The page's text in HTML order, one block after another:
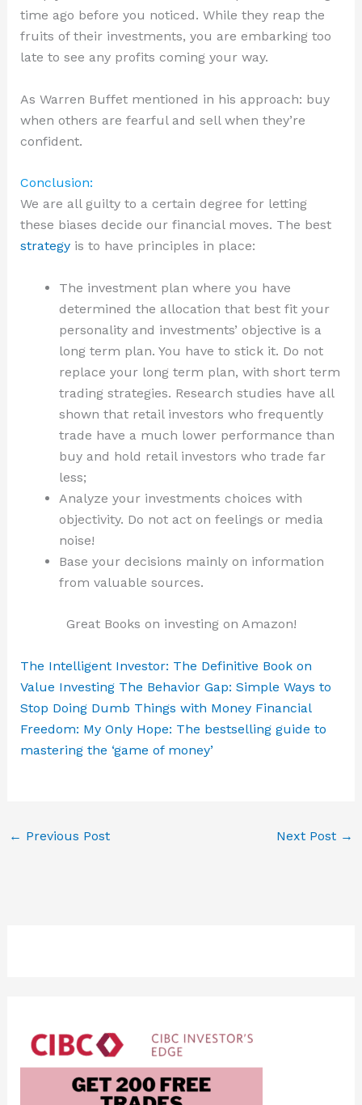
time ago before you noticed. While they reap the
fruits of their investments, you are embarking too
late to see any profits coming your way.
As Warren Buffet mentioned in his approach: buy
when others are fearful and sell when they’re
confident.
Conclusion:
We are all guilty to a certain degree for letting
these biases decide our financial moves. The best
strategyis to have principles in place:
The investment plan where you have
determined the allocation that best fit your
personality and investments’ objective is a
long term plan. You have to stick it. Do not
replace your long term plan, with short term
trading strategies. Research studies have all
shown that retail investors who frequently
trade have a much lower performance than
buy and hold retail investors who trade far
less;
Analyze your investments choices with
objectivity. Do not act on feelings or media
noise!
Base your decisions mainly on information
from valuable sources.
Great Books on investing on Amazon!
The Intelligent Investor: The Definitive Book on
Value Investing The Behavior Gap: Simple Ways to
Stop Doing Dumb Things with Money Financial
Freedom: My Only Hope: The bestselling guide to
mastering the ‘game of money’
← Previous Post Next Post →